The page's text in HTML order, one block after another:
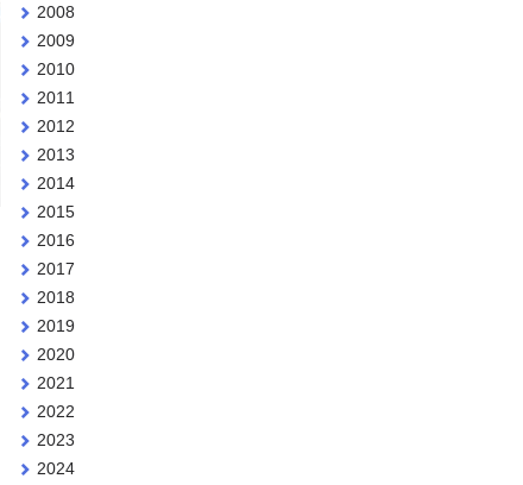
2008
2009
2010
2011
2012
2013
2014
2015
2016
2017
2018
2019
2020
2021
2022
2023
2024